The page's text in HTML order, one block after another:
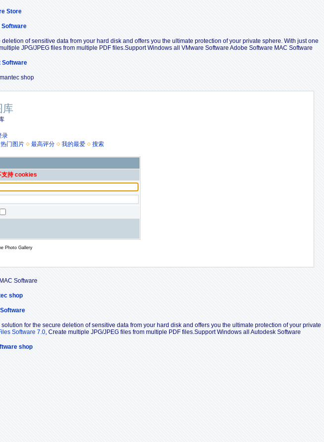
Store
Software
of sensitive data from your hard disk and offers you the ultimate protection of your private sphere. With just one
JPG/JPEG files from multiple PDF files.Support Windows all VMware Software Adobe Software MAC Software
Software
shop
库
录
热门图片 最高评分 我的最爱 搜索
支持 cookies
Photo Gallery
Software
shop
for the secure deletion of sensitive data from your hard disk and offers you the ultimate protection of your private
Software 7.0, Create multiple JPG/JPEG files from multiple PDF files.Support Windows all Autodesk Software
shop